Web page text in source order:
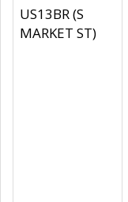
US13BR (S
MARKET ST)